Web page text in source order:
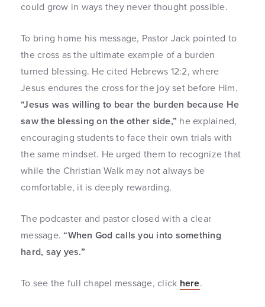
could grow in ways they never thought possible.
To bring home his message, Pastor Jack pointed to
the cross as the ultimate example of a burden
turned blessing. He cited Hebrews 12:2, where
Jesus endures the cross for the joy set before Him.
“Jesus was willing to bear the burden because He
saw the blessing on the other side,” he explained,
encouraging students to face their own trials with
the same mindset. He urged them to recognize that
while the Christian Walk may not always be
comfortable, it is deeply rewarding.
The podcaster and pastor closed with a clear
message. “When God calls you into something
hard, say yes.”
To see the full chapel message, click here.